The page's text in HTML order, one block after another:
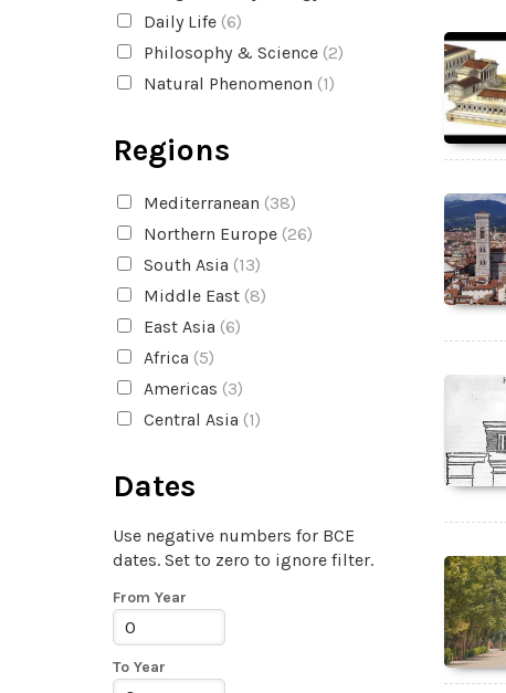
Daily Life (6)
Philosophy & Science (2)
Natural Phenomenon (1)
Regions
Mediterranean (38)
Northern Europe (26)
South Asia (13)
Middle East (8)
East Asia (6)
Africa (5)
Americas (3)
Central Asia (1)
Dates
Use negative numbers for BCE
dates. Set to zero to ignore filter.
From Year
To Year